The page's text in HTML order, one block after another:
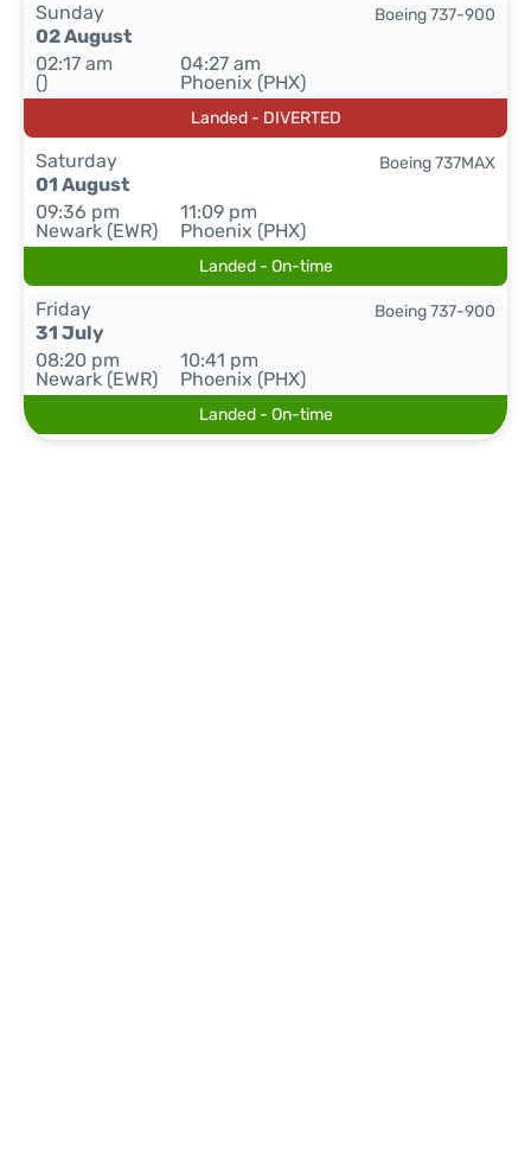
Sunday
02 August
02:17 am
()
04:27 am
Phoenix (PHX)
Boeing 737-900
Landed - DIVERTED
Saturday
01 August
09:36 pm
Newark (EWR)
11:09 pm
Phoenix (PHX)
Boeing 737MAX
Landed - On-time
Friday
31 July
08:20 pm
Newark (EWR)
10:41 pm
Phoenix (PHX)
Boeing 737-900
Landed - On-time